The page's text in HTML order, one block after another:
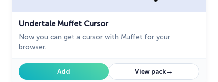
Undertale Muffet Cursor
Now you can get a cursor with Muffet for your
browser.
Add View pack→